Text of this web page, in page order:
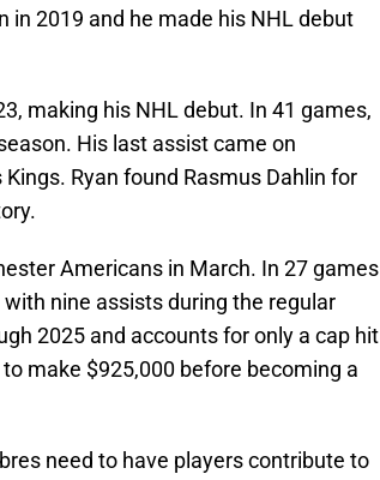
in 2019 and he made his NHL debut
making his NHL debut. In 41 games,
His last assist came on
Ryan found Rasmus Dahlin for
Americans in March. In 27 games
nine assists during the regular
2025 and accounts for only a cap hit
make $925,000 before becoming a
need to have players contribute to